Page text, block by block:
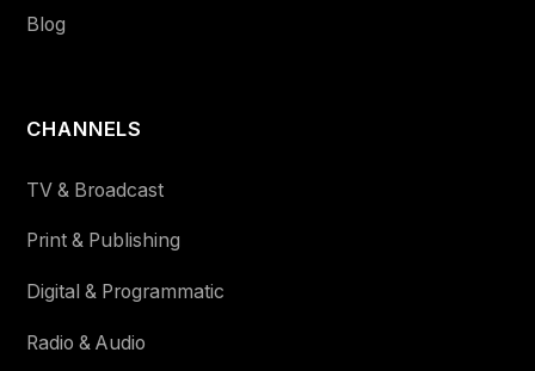
Blog
CHANNELS
TV & Broadcast
Print & Publishing
Digital & Programmatic
Radio & Audio